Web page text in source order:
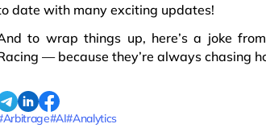
date with many exciting updates!
to wrap things up, here’s a joke
— because they’re always chasing
#AI#Analytics